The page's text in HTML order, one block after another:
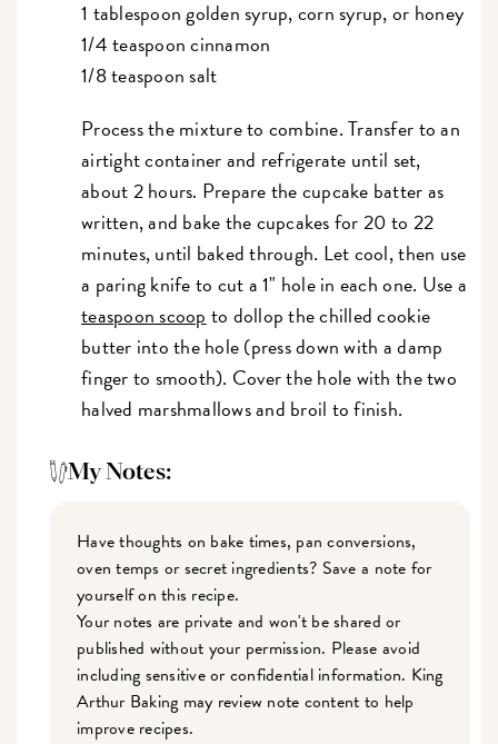
1 tablespoon golden syrup, corn syrup, or honey
1/4 teaspoon cinnamon
1/8 teaspoon salt
Process the mixture to combine. Transfer to an
airtight container and refrigerate until set,
about 2 hours. Prepare the cupcake batter as
written, and bake the cupcakes for 20 to 22
minutes, until baked through. Let cool, then use
a paring knife to cut a 1" hole in each one. Use a
teaspoon scoop to dollop the chilled cookie
butter into the hole (press down with a damp
finger to smooth). Cover the hole with the two
halved marshmallows and broil to finish.
My Notes:
Have thoughts on bake times, pan conversions,
oven temps or secret ingredients? Save a note for
yourself on this recipe.
Your notes are private and won't be shared or
published without your permission. Please avoid
including sensitive or confidential information. King
Arthur Baking may review note content to help
improve recipes.